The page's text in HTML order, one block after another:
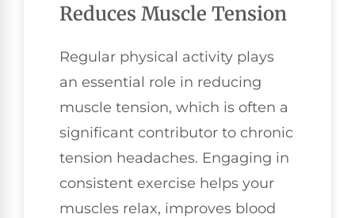
Reduces Muscle Tension
Regular physical activity plays
an essential role in reducing
muscle tension, which is often a
significant contributor to chronic
tension headaches. Engaging in
consistent exercise helps your
muscles relax, improves blood